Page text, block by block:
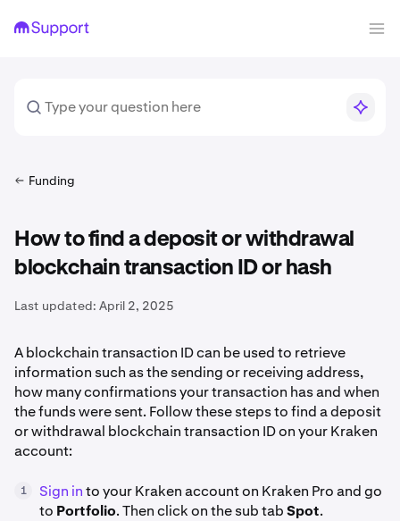
Funding
How to find a deposit or withdrawal
blockchain transaction ID or hash
Last updated: April 2, 2025
A blockchain transaction ID can be used to retrieve
information such as the sending or receiving address,
how many confirmations your transaction has and when
the funds were sent. Follow these steps to find a deposit
or withdrawal blockchain transaction ID on your Kraken
account:
1 Sign into your Kraken account on Kraken Pro and go
to Portfolio. Then click on the sub tabSpot.